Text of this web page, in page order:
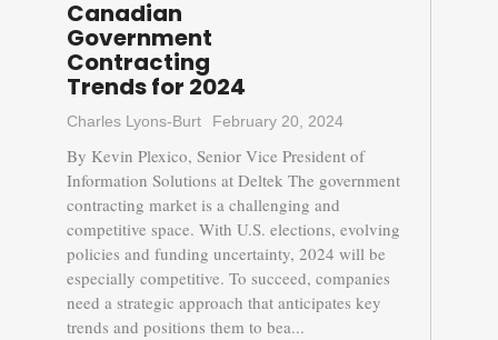
Canadian
Government
Contracting
Trends for 2024
Charles Lyons-Burt February 20, 2024
By Kevin Plexico, Senior Vice President of
Information Solutions at Deltek The government
contracting market is a challenging and
competitive space. With U.S. elections, evolving
policies and funding uncertainty, 2024 will be
especially competitive. To succeed, companies
need a strategic approach that anticipates key
trends and positions them to bea...